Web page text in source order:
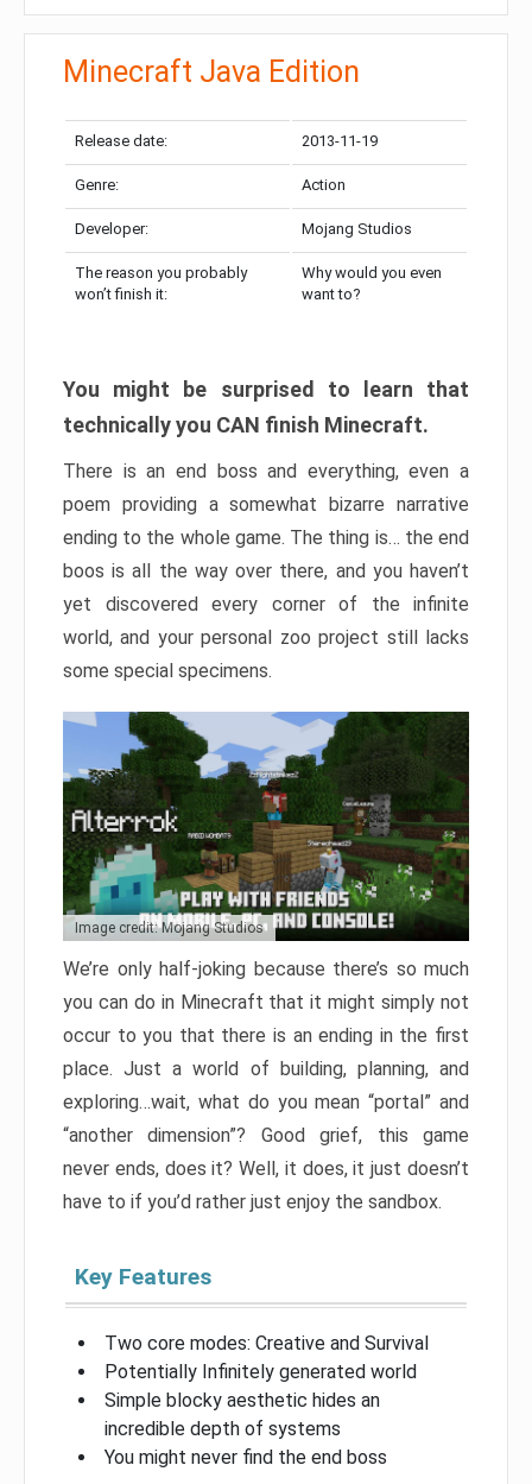
Minecraft Java Edition
Release date: 2013-11-19
Genre: Action
Developer: Mojang Studios
The reason you probably
won’t finish it:
Why would you even
want to?
You might be surprised to learn that
technically you CAN finish Minecraft.
There is an end boss and everything, even a
poem providing a somewhat bizarre narrative
ending to the whole game. The thing is… the end
boos is all the way over there, and you haven’t
yet discovered every corner of the infinite
world, and your personal zoo project still lacks
some special specimens.
Image credit: Mojang Studios
We’re only half-joking because there’s so much
you can do in Minecraft that it might simply not
occur to you that there is an ending in the first
place. Just a world of building, planning, and
exploring…wait, what do you mean “portal” and
“another dimension”? Good grief, this game
never ends, does it? Well, it does, it just doesn’t
have to if you’d rather just enjoy the sandbox.
Key Features
Two core modes: Creative and Survival
Potentially Infinitely generated world
Simple blocky aesthetic hides an
incredible depth of systems
You might never find the end boss